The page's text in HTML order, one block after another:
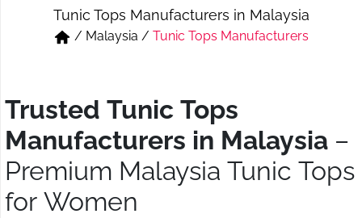
Short & Skirts
Track Pant & Joggers
Tunic Tops Manufacturers in Malaysia
/ Malaysia / Tunic Tops Manufacturers
Trusted Tunic Tops
Manufacturers in Malaysia –
Premium Malaysia Tunic Tops
for Women